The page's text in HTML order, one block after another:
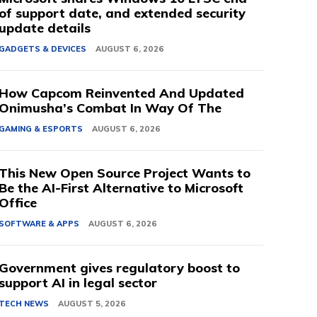
support date, and extended security
details
& DEVICES AUGUST 6, 2026
Capcom Reinvented And Updated
Combat In Way Of The
& ESPORTS AUGUST 6, 2026
New Open Source Project Wants to
the AI-First Alternative to Microsoft
& APPS AUGUST 6, 2026
gives regulatory boost to
AI in legal sector
NEWS AUGUST 5, 2026